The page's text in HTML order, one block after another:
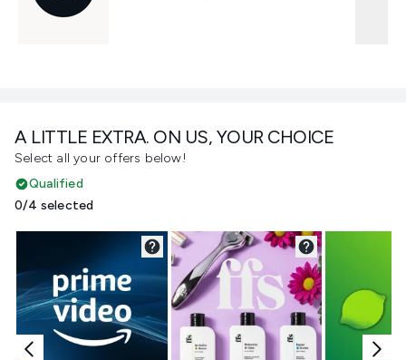
A LITTLE EXTRA. ON US, YOUR CHOICE
Select all your offers below!
Qualified
0/4 selected